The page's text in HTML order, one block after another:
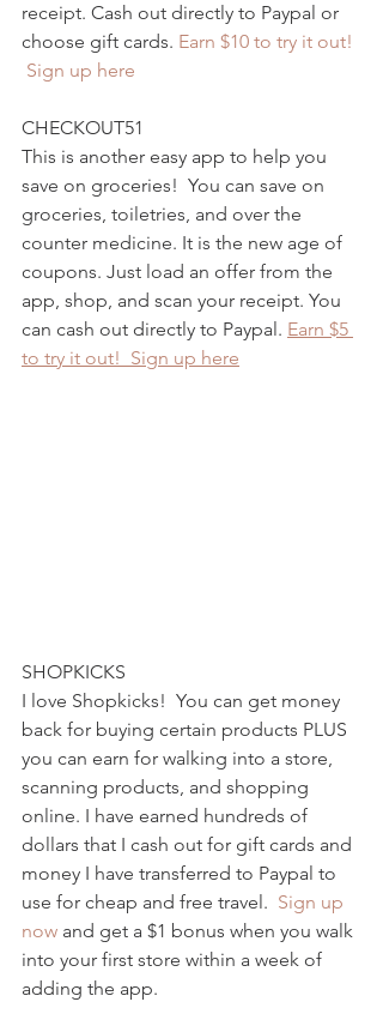
receipt. Cash out directly to Paypal or
choose gift cards. Earn $10 to try it out!
Sign up here
CHECKOUT51
This is another easy app to help you
save on groceries!  You can save on
groceries, toiletries, and over the
counter medicine. It is the new age of
coupons. Just load an offer from the
app, shop, and scan your receipt. You
can cash out directly to Paypal. Earn $5
to try it out!  Sign up here
SHOPKICKS
I love Shopkicks!  You can get money
back for buying certain products PLUS
you can earn for walking into a store,
scanning products, and shopping
online. I have earned hundreds of
dollars that I cash out for gift cards and
money I have transferred to Paypal to
use for cheap and free travel. Sign up
now and get a $1 bonus when you walk
into your first store within a week of
adding the app.